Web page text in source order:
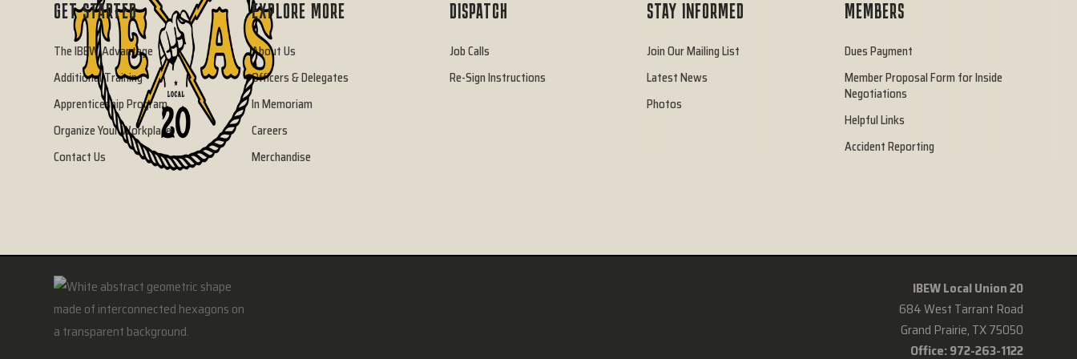
GET STARTED
The IBEW Advantage
Additional Training
Apprenticeship Program
Organize Your Workplace
Contact Us
EXPLORE MORE
About Us
Officers & Delegates
In Memoriam
Careers
Merchandise
DISPATCH
Job Calls
Re-Sign Instructions
STAY INFORMED
Join Our Mailing List
Latest News
Photos
MEMBERS
Dues Payment
Member Proposal Form for Inside
Negotiations
Helpful Links
Accident Reporting
IBEW Local Union 20
684 West Tarrant Road
Grand Prairie, TX 75050
Office: 972-263-1122